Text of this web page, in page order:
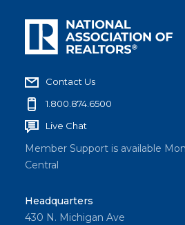
Contact Us
1.800.874.6500
Live Chat
Member Support is available
Central
Headquarters
430 N. Michigan Ave